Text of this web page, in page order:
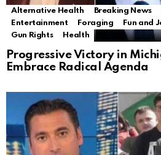
Alternative Health Breaking News
Entertainment
Foraging Fun and
Gun Rights
Health
Progressive Victory in
Embrace Radical Agenda